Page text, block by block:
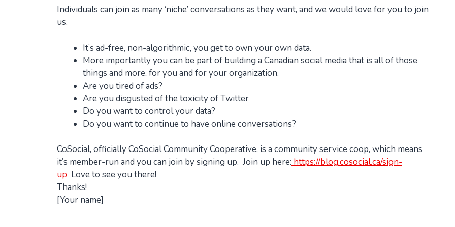
Individuals can join as many ‘niche’ conversations as they want, and we would love for you to join
us.
It’s ad-free, non-algorithmic, you get to own your own data.
More importantly you can be part of building a Canadian social media that is all of those
things and more, for you and for your organization.
Are you tired of ads?
Are you disgusted of the toxicity of Twitter
Do you want to control your data?
Do you want to continue to have online conversations?
CoSocial, officially CoSocial Community Cooperative, is a community service coop, which means
it’s member-run and you can join by signing up. Join up here: https://blog.cosocial.ca/sign-
up Love to see you there!
Thanks!
[Your name]